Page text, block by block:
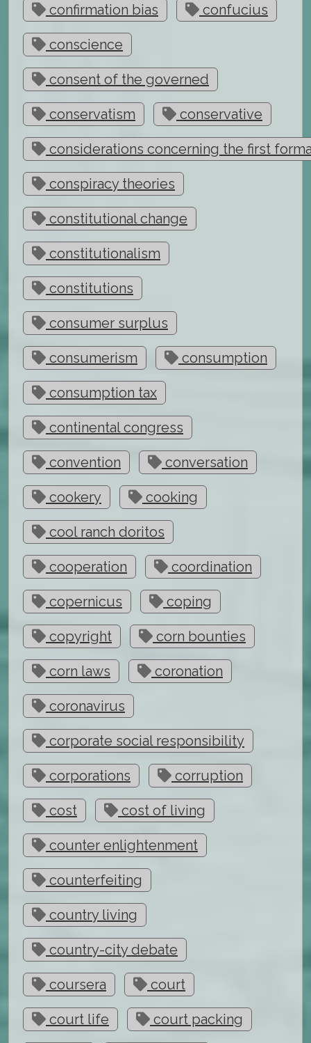
confirmation bias confucius
conscience
consent of the governed
conservatism conservative
considerations concerning the first
conspiracy theories
constitutional change
constitutionalism
constitutions
consumer surplus
consumerism consumption
consumption tax
continental congress
convention conversation
cookery cooking
cool ranch doritos
cooperation coordination
copernicus coping
copyright corn bounties
corn laws coronation
coronavirus
corporate social responsibility
corporations corruption
cost cost of living
counter enlightenment
counterfeiting
country living
country-city debate
coursera court
court life court packing